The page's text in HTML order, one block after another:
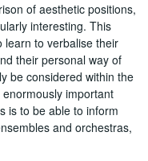
of aesthetic positions,
interesting. This
learn to verbalise their
their personal way of
be considered within the
important
is to be able to inform
and orchestras,